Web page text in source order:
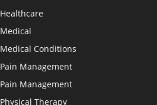
Healthcare
Medical
Medical Conditions
Pain Management
Pain Management
Physical Therapy